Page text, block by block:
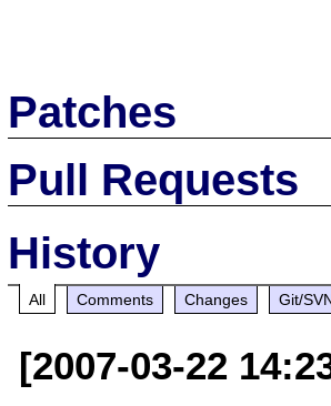
Patches
Pull Requests
History
All Comments Changes Git/
[2007-03-22